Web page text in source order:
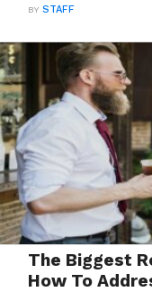
BYSTAFF
The Biggest
How To